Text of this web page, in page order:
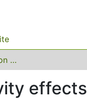
Separating introduction effects from selectivity effects
effects